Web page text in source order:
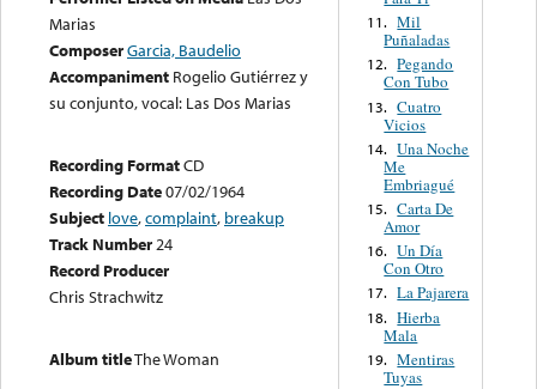
Marias
ComposerGarcia, Baudelio
Accompaniment Rogelio Gutiérrez y
su conjunto, vocal: Las Dos Marias
Recording FormatCD
Recording Date07/02/1964
Subject love,complaint, breakup
Track Number24
Record Producer
Chris Strachwitz
Album titleThe Woman
11. Mil
Puñaladas
12. Pegando
Con Tubo
13. Cuatro
Vicios
14. Una Noche
Me
Embriagué
15. Carta De
Amor
16. Un Día
Con Otro
17. La Pajarera
18. Hierba
Mala
19. Mentiras
Tuyas